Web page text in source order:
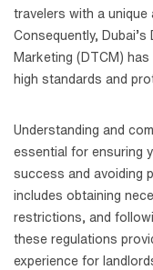
travelers with a unique
Consequently,
Marketing (DTCM)
high standards and
Understanding and
essential for ensuring
success and avoiding
includes obtaining
restrictions, and
these regulations
experience for